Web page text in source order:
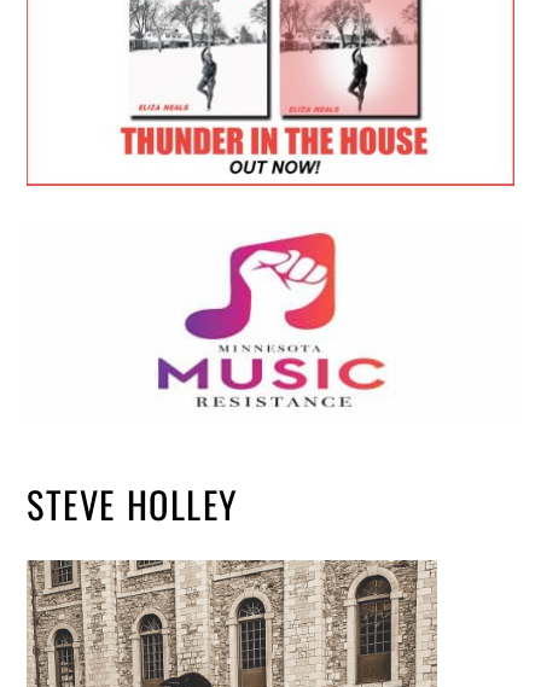
STEVE HOLLEY